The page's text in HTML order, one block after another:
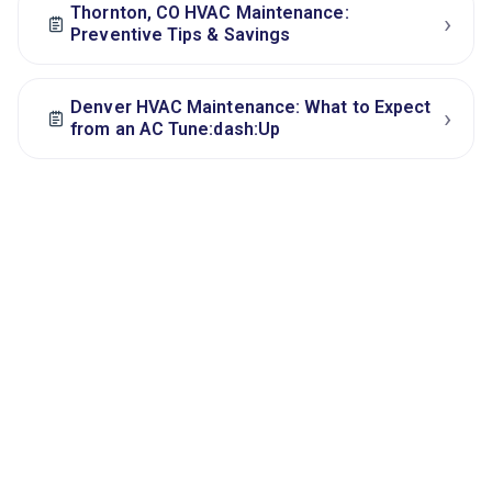
Thornton, CO HVAC Maintenance:
Preventive Tips & Savings
›
Denver HVAC Maintenance: What to Expect
from an AC Tune:dash:Up
›